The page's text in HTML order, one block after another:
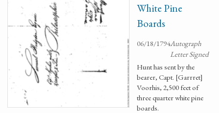
White Pine
Boards
06/18/1794Autograph
Letter Signed
Hunt has sent by the
bearer, Capt. [Garrret]
Voorhis, 2,500 feet of
three quarter white pine
boards.